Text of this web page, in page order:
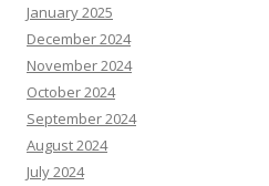
January 2025
December 2024
November 2024
October 2024
September 2024
August 2024
July 2024